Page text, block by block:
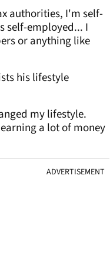
authorities, I'm self-
self-employed... I
or anything like
his lifestyle
my lifestyle.
a lot of money
ADVERTISEMENT